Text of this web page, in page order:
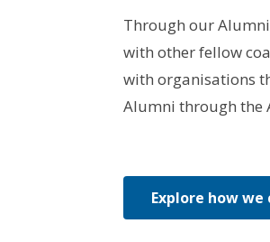
Through our
with other fellow
with organisations
Alumni through the
Explore how